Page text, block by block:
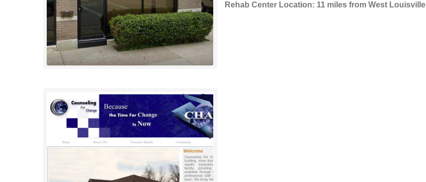
Rehab Center Location: 11 miles from West Louisville